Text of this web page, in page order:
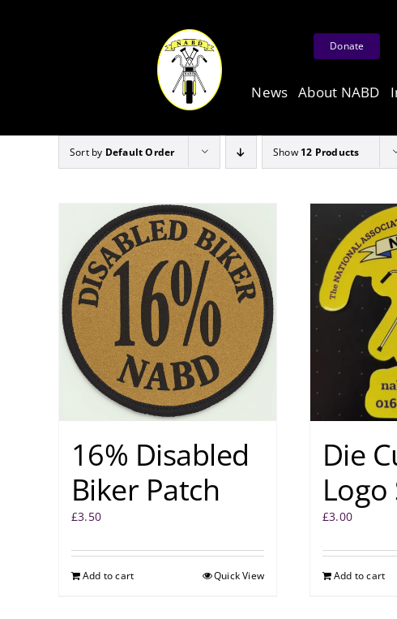
Donate
News About NABD
Sort by Default Order Show 12 Products
16% Disabled
Biker Patch
£3.50
Add to cart Quick View
Die
Logo
£3.00
Add to cart